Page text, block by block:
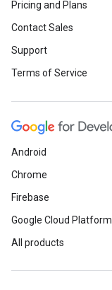
Pricing and Plans
Contact Sales
Support
Terms of Service
Android
Chrome
Firebase
Google Cloud Platform
All products